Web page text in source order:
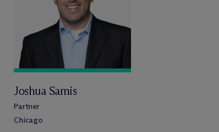
Joshua Samis
Partner
Chicago